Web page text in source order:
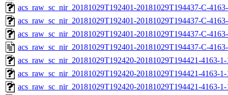
acs_raw_sc_nir_20181029T192401-20181029T194437-C-
acs_raw_sc_nir_20181029T192401-20181029T194437-C-
acs_raw_sc_nir_20181029T192401-20181029T194437-C-
acs_raw_sc_nir_20181029T192401-20181029T194437-C-
acs_raw_sc_nir_20181029T192420-20181029T194421-4163-
acs_raw_sc_nir_20181029T192420-20181029T194421-4163-
acs_raw_sc_nir_20181029T192420-20181029T194421-4163-